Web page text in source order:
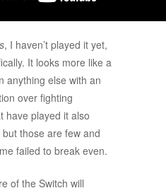
, I haven’t played it yet,
It looks more like a
anything else with an
over fighting
have played it also
those are few and
failed to break even.
of the Switch will